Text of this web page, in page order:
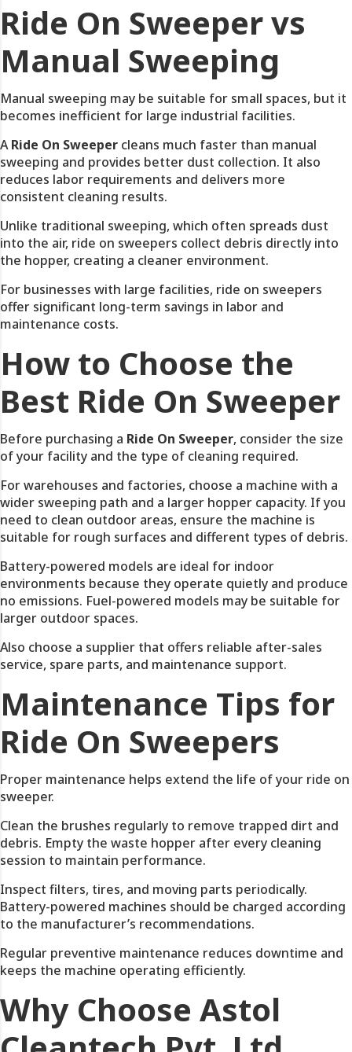
Ride On Sweeper vs
Manual Sweeping
Manual sweeping may be suitable for small spaces, but it
becomes inefficient for large industrial facilities.
ARide On Sweeper cleans much faster than manual
sweeping and provides better dust collection. It also
reduces labor requirements and delivers more
consistent cleaning results.
Unlike traditional sweeping, which often spreads dust
into the air, ride on sweepers collect debris directly into
the hopper, creating a cleaner environment.
For businesses with large facilities, ride on sweepers
offer significant long-term savings in labor and
maintenance costs.
How to Choose the
Best Ride On Sweeper
Before purchasing a Ride On Sweeper, consider the size
of your facility and the type of cleaning required.
For warehouses and factories, choose a machine with a
wider sweeping path and a larger hopper capacity. If you
need to clean outdoor areas, ensure the machine is
suitable for rough surfaces and different types of debris.
Battery-powered models are ideal for indoor
environments because they operate quietly and produce
no emissions. Fuel-powered models may be suitable for
larger outdoor spaces.
Also choose a supplier that offers reliable after-sales
service, spare parts, and maintenance support.
Maintenance Tips for
Ride On Sweepers
Proper maintenance helps extend the life of your ride on
sweeper.
Clean the brushes regularly to remove trapped dirt and
debris. Empty the waste hopper after every cleaning
session to maintain performance.
Inspect filters, tires, and moving parts periodically.
Battery-powered machines should be charged according
to the manufacturer’s recommendations.
Regular preventive maintenance reduces downtime and
keeps the machine operating efficiently.
Why Choose Astol